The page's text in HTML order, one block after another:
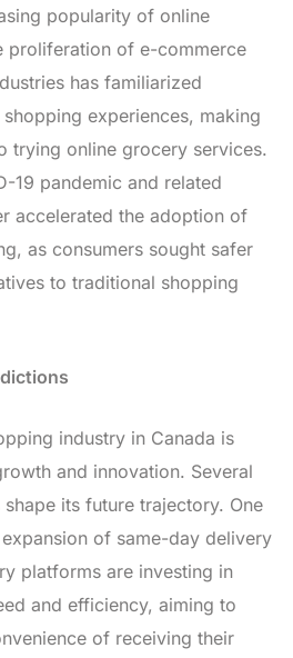
popularity of online
proliferation of e-commerce
has familiarized
experiences, making
trying online grocery services.
19 pandemic and related
accelerated the adoption of
as consumers sought safer
to traditional shopping
industry in Canada is
and innovation. Several
its future trajectory. One
of same-day delivery
platforms are investing in
and efficiency, aiming to
of receiving their